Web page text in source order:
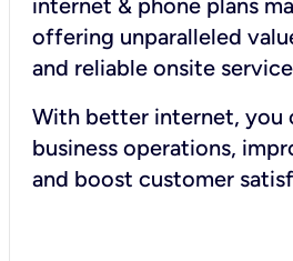
offering unparalleled
and reliable onsite
With better internet, you
business operations,
and boost customer